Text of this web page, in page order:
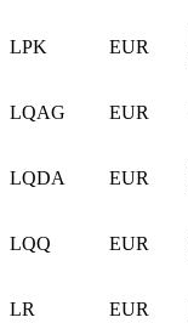
LPK EUR
LQAG EUR
LQDA EUR
LQQ EUR
LR EUR